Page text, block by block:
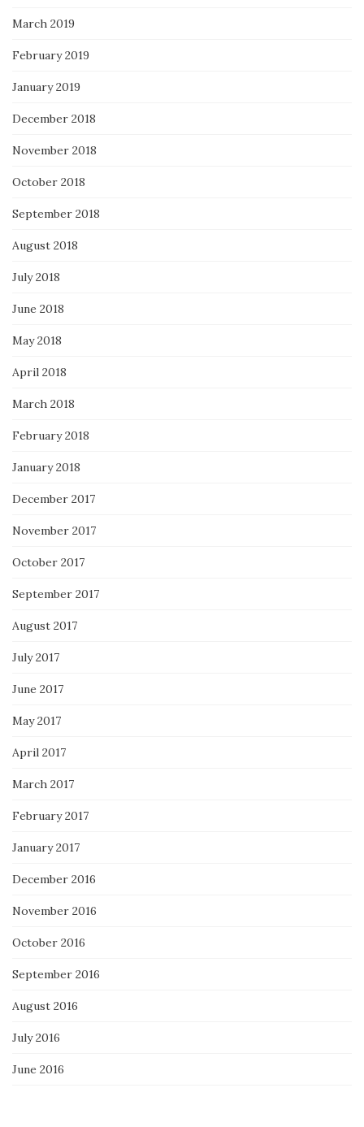
March 2019
February 2019
January 2019
December 2018
November 2018
October 2018
September 2018
August 2018
July 2018
June 2018
May 2018
April 2018
March 2018
February 2018
January 2018
December 2017
November 2017
October 2017
September 2017
August 2017
July 2017
June 2017
May 2017
April 2017
March 2017
February 2017
January 2017
December 2016
November 2016
October 2016
September 2016
August 2016
July 2016
June 2016